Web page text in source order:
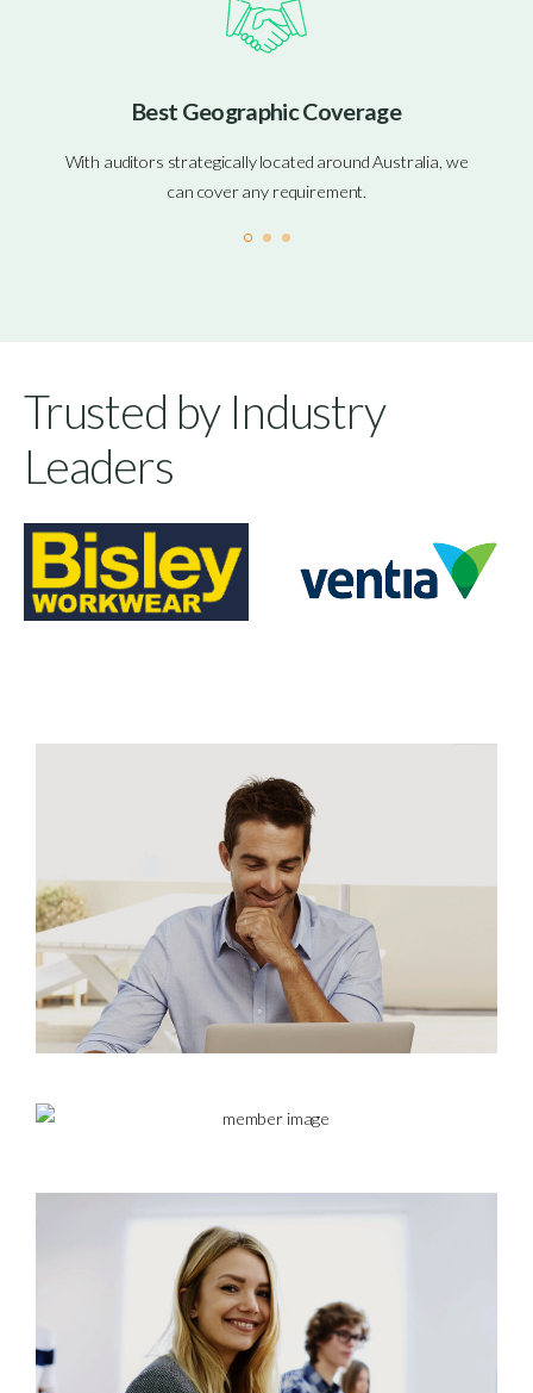
Best Geographic Coverage
With auditors strategically located around Australia, we
can cover any requirement.
Trusted by Industry
Leaders